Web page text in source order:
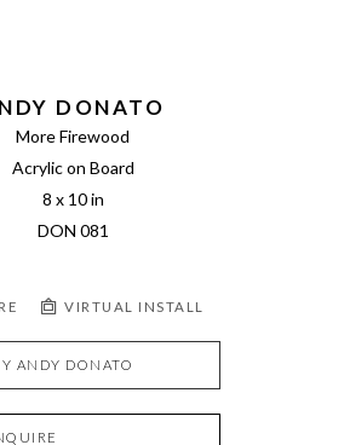
DONATO
More Firewood
Acrylic on Board
8 x 10 in
DON 081
VIRTUAL INSTALL
ANDY DONATO